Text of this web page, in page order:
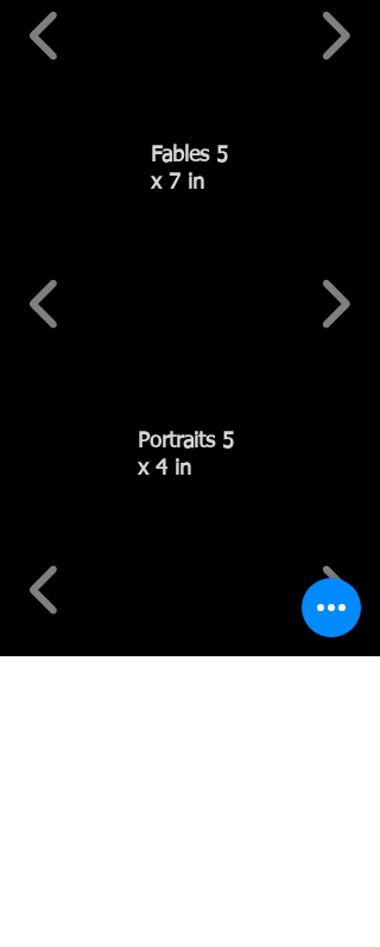
Fables 5
x 7 in
Portraits 5
x 4 in